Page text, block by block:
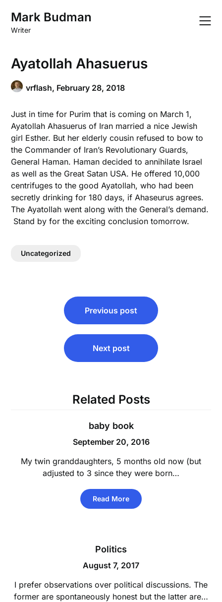
content
Mark Budman
Writer
Ayatollah Ahasuerus
vrflash, February 28, 2018
Just in time for Purim that is coming on March 1,
Ayatollah Ahasuerus of Iran married a nice Jewish
girl Esther. But her elderly cousin refused to bow to
the Commander of Iran’s Revolutionary Guards,
General Haman. Haman decided to annihilate Israel
as well as the Great Satan USA. He offered 10,000
centrifuges to the good Ayatollah, who had been
secretly drinking for 180 days, if Ahaseurus agrees.
The Ayatollah went along with the General’s demand.
Stand by for the exciting conclusion tomorrow.
Uncategorized
navigation
Previous post
Next post
Related Posts
baby book
September 20, 2016
My twin granddaughters, 5 months old now (but
adjusted to 3 since they were born…
Read More
Politics
August 7, 2017
I prefer observations over political discussions. The
former are spontaneously honest but the latter are…